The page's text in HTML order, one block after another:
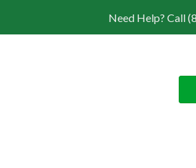
Need Help? Call